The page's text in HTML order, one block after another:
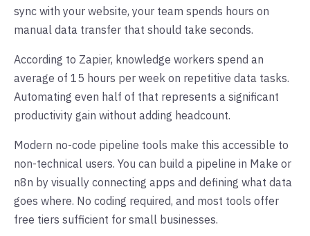
sync with your website, your team spends hours on
manual data transfer that should take seconds.
According to Zapier, knowledge workers spend an
average of 15 hours per week on repetitive data tasks.
Automating even half of that represents a significant
productivity gain without adding headcount.
Modern no-code pipeline tools make this accessible to
non-technical users. You can build a pipeline in Make or
n8n by visually connecting apps and defining what data
goes where. No coding required, and most tools offer
free tiers sufficient for small businesses.